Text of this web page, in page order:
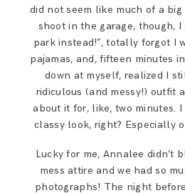
did not seem like much of a
shoot in the garage, though, I
park instead!”, totally forgot I
pajamas, and, fifteen minutes
down at myself, realized I
ridiculous (and messy!) outfit
about it for, like, two minutes. I
classy look, right? Especially
Lucky for me, Annalee didn’t
mess attire and we had so
photographs! The night